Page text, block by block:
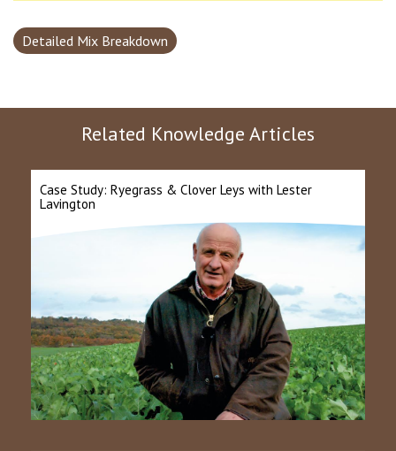
Detailed Mix Breakdown
Related Knowledge Articles
Case Study: Ryegrass & Clover Leys with Lester
Lavington